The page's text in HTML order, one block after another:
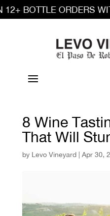
BOTTLE ORDERS
8 Wine
That Will
by Levo Vineyard| Apr 30,